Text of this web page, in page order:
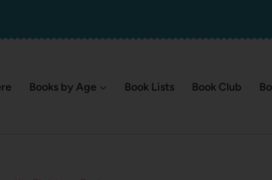
Books by Age Book Lists Book Club